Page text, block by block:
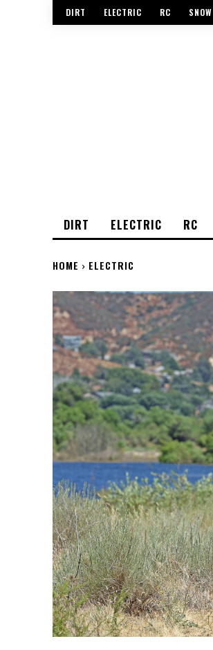
DIRT ELECTRIC RC SNOW
DIRT ELECTRIC RC
HOME ELECTRIC